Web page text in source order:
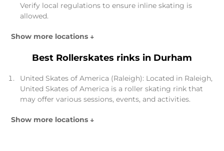
Verify local regulations to ensure inline skating is
allowed.
Show more locations ↓
Best Rollerskates rinks in Durham
United Skates of America (Raleigh): Located in Raleigh,
United Skates of America is a roller skating rink that
may offer various sessions, events, and activities.
Show more locations ↓